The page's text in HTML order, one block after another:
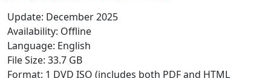
Update: December 2025
Availability: Offline
Language: English
File Size: 33.7 GB
Format: 1 DVD ISO (includes both PDF and HTML